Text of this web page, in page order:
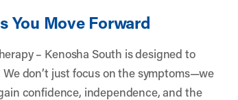
You Move Forward
– Kenosha South is designed to
don’t just focus on the symptoms—we
confidence, independence, and the